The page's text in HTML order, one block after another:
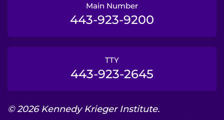
Main Number
443-923-9200
TTY
443-923-2645
© 2026 Kennedy Krieger Institute.